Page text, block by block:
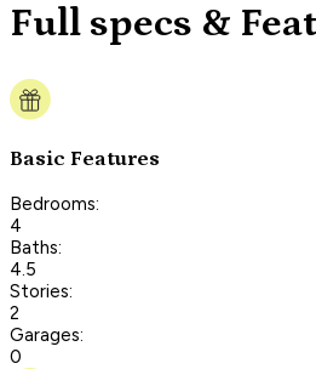
Full specs &
Basic Features
Bedrooms:
4
Baths:
4.5
Stories:
2
Garages:
0